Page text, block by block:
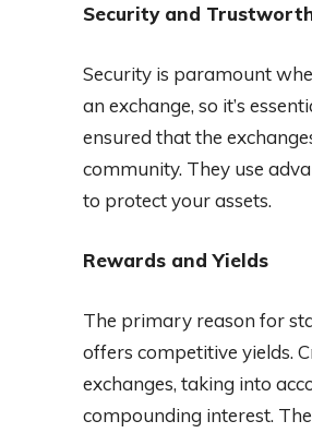
Security and
Security is paramount
an exchange, so it’s
ensured that the
community. They use
to protect your assets.
Rewards and Yields
The primary reason for
offers competitive yields.
exchanges, taking into
compounding interest.